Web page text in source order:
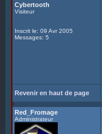
Cybertooth
Visiteur
Inscrit le: 09 Avr 2005
Messages: 5
Revenir en haut de page
Red_Fromage
Administrateur